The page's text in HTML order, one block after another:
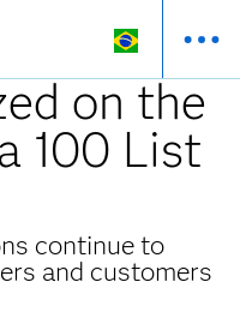
on the
100 List
continue to
and customers